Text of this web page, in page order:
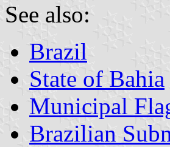
See also:
Brazil
State of Bahia
Municipal
Brazilian